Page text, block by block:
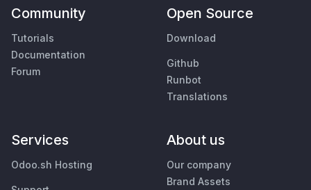
Community
Tutorials
Documentation
Forum
Open Source
Download
Github
Runbot
Translations
Services
Odoo.sh Hosting
About us
Our company
Brand Assets